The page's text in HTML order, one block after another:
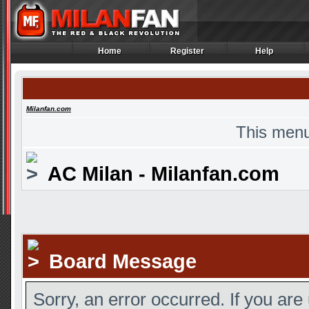
Home
Home Register
Register Help
Help
Milanfan.com
This
AC Milan - Milanfan.com
Board Message
Sorry, an error occurred. If you